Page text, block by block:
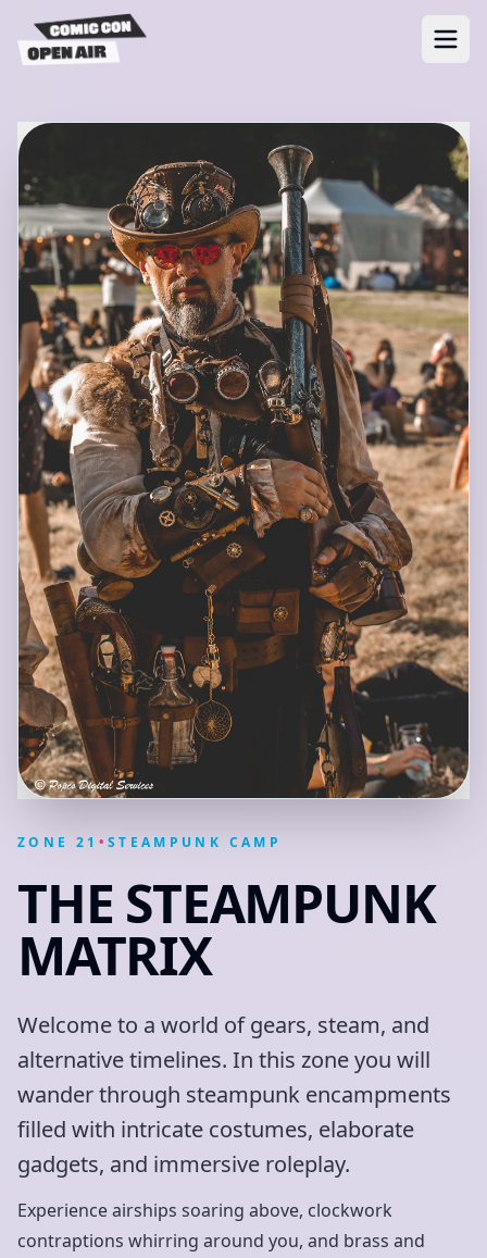
ZONE 21 • STEAMPUNK CAMP
THE STEAMPUNK
MATRIX
Welcome to a world of gears, steam, and
alternative timelines. In this zone you will
wander through steampunk encampments
filled with intricate costumes, elaborate
gadgets, and immersive roleplay.
Experience airships soaring above, clockwork
contraptions whirring around you, and brass and